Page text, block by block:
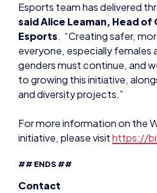
everyone, especially females
genders must continue, and
to growing this initiative,
and diversity projects.”
For more information on the
initiative, please visithttps://
## ENDS ##
Contact
Billie Purdie
Esports | Email: